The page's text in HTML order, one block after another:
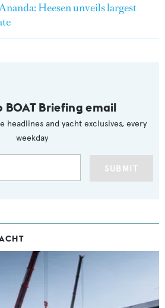
Heesen unveils largest
BOAT Briefing email
headlines and yacht exclusives, every
weekday
SUBMIT